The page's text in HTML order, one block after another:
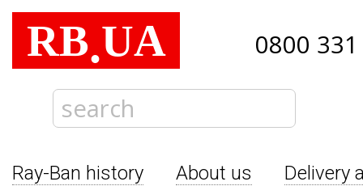
RB.UA 0800
Ray-Ban history About us
Delivery